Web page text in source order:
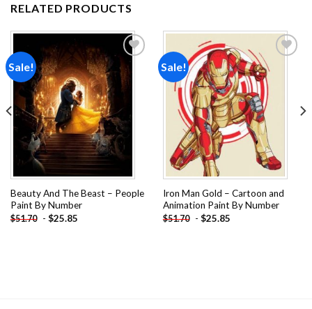
RELATED PRODUCTS
Sale!
Add to
wishlist
Beauty And The Beast – People
Paint By Number
$51.70 - $25.85
Sale!
Add to
wishlist
Iron Man Gold – Cartoon and
Animation Paint By Number
$51.70 - $25.85